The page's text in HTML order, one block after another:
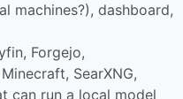
machines?), dashboard,
Forgejo,
SearXNG,
can run a local model